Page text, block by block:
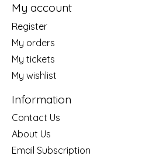
My account
Register
My orders
My tickets
My wishlist
Information
Contact Us
About Us
Email Subscription